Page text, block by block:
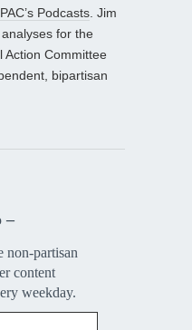
Podcasts . Jim
for the
Action Committee
bipartisan
–
non-partisan
content
weekday.